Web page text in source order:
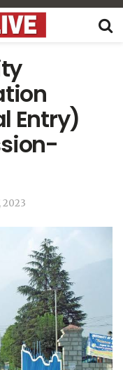
Entry)
2023